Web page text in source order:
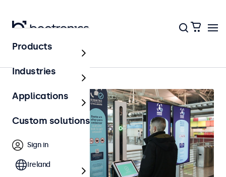
Home
Products
Industries
Applications
Custom solutions
Sign in
Ireland